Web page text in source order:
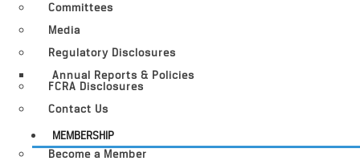
Committees
Media
Regulatory Disclosures
Annual Reports & Policies
FCRA Disclosures
Contact Us
MEMBERSHIP
Become a Member